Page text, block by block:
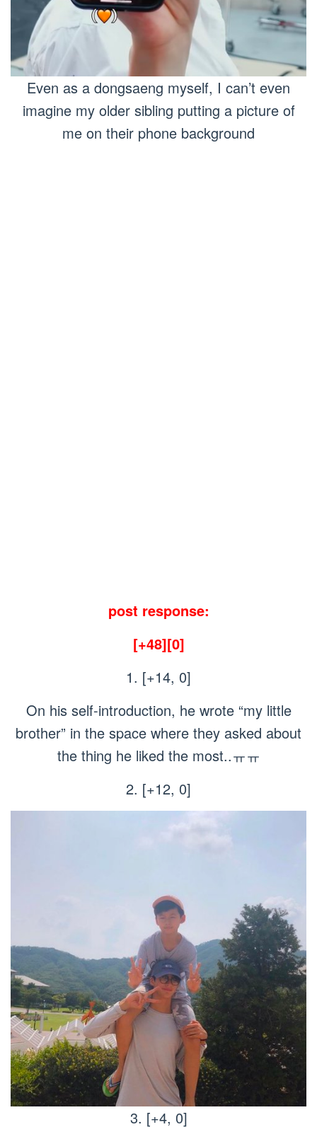
Even as a dongsaeng myself, I can’t even
imagine my older sibling putting a picture of
me on their phone background
post response:
[+48][0]
1. [+14, 0]
On his self-introduction, he wrote “my little
brother” in the space where they asked about
the thing he liked the most..ㅠㅠ
2. [+12, 0]
3. [+4, 0]